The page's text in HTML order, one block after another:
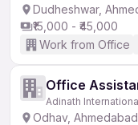
Dudheshwar,
₹15,000 - ₹45,000
Work from Office
Office
Adinath
Odhav, Ahmedabad